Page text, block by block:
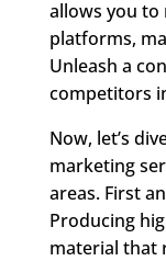
allows you to
platforms,
Unleash a
competitors
Now, let’s
marketing
areas. First
Producing
material that